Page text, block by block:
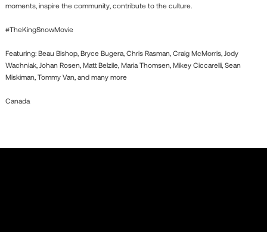
moments, inspire the community, contribute to the culture.
#TheKingSnowMovie
Featuring: Beau Bishop, Bryce Bugera, Chris Rasman, Craig McMorris, Jody
Wachniak, Johan Rosen, Matt Belzile, Maria Thomsen, Mikey Ciccarelli, Sean
Miskiman, Tommy Van, and many more
Canada